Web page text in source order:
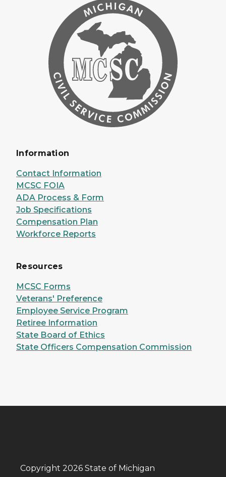
Information
Contact Information
MCSC FOIA
ADA Process & Form
Job Specifications
Compensation Plan
Workforce Reports
Resources
MCSC Forms
Veterans' Preference
Employee Service Program
Retiree Information
State Board of Ethics
State Officers Compensation Commission
Copyright 2026 State of Michigan